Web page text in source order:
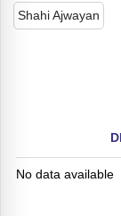
Shahi Ajwayan
No data available